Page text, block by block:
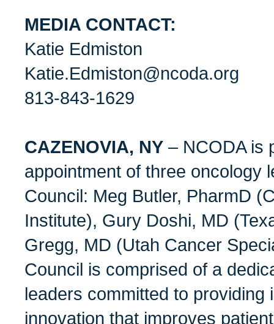
MEDIA CONTACT:
Katie Edmiston
Katie.Edmiston@ncoda.org
813-843-1629
CAZENOVIA, NY – NCODA is
appointment of three oncology
Council: Meg Butler, PharmD
Institute), Gury Doshi, MD
Gregg, MD (Utah Cancer
Council is comprised of a
leaders committed to providing
innovation that improves